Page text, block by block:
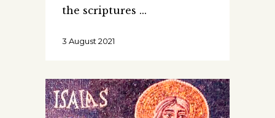
the scriptures
3 August 2021